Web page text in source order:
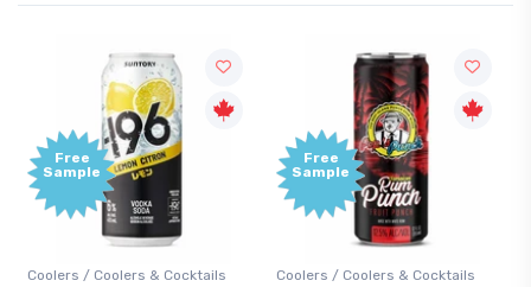
Free
Sample
Coolers / Coolers & Cocktails Gin / Traditional